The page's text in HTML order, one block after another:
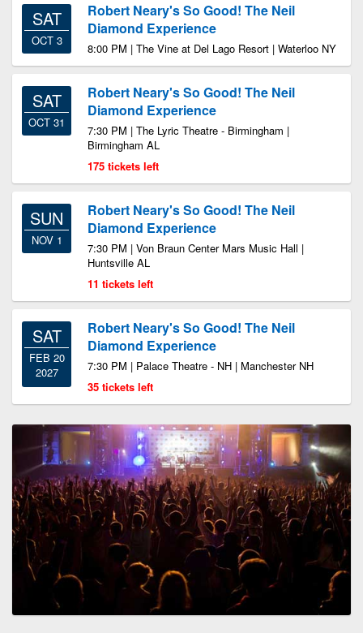
SAT
OCT 3
Robert Neary's So Good! The Neil
Diamond Experience
8:00 PM | The Vine at Del Lago Resort | Waterloo NY
SAT
OCT 31
Robert Neary's So Good! The Neil
Diamond Experience
7:30 PM | The Lyric Theatre - Birmingham |
Birmingham AL
175 tickets left
SUN
NOV 1
Robert Neary's So Good! The Neil
Diamond Experience
7:30 PM | Von Braun Center Mars Music Hall |
Huntsville AL
11 tickets left
SAT
FEB 20
2027
Robert Neary's So Good! The Neil
Diamond Experience
7:30 PM | Palace Theatre - NH | Manchester NH
35 tickets left